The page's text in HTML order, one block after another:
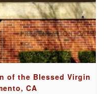
of the Blessed Virgin
CA